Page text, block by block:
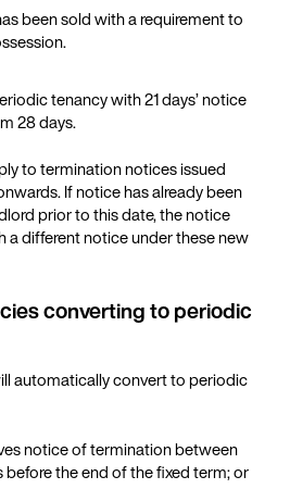
been sold with a requirement to
tenancy with 21 days’ notice
28 days.
to termination notices issued
If notice has already been
prior to this date, the notice
a different notice under these new
converting to periodic
automatically convert to periodic
notice of termination between
before the end of the fixed term; or